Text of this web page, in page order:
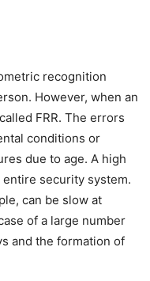
recognition
However, when an
FRR. The errors
conditions or
due to age. A high
security system.
can be slow at
of a large number
and the formation of